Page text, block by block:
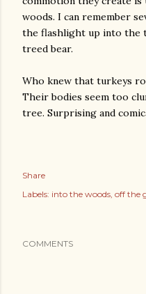
woods. I can remember
the flashlight up into the
treed bear.
Who knew that turkeys
Their bodies seem too
tree. Surprising and
Share
Labels: into the woods off the
COMMENTS